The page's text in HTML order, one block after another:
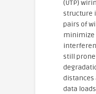
(UTP)
structure
pairs of
minimize
still
distances
data